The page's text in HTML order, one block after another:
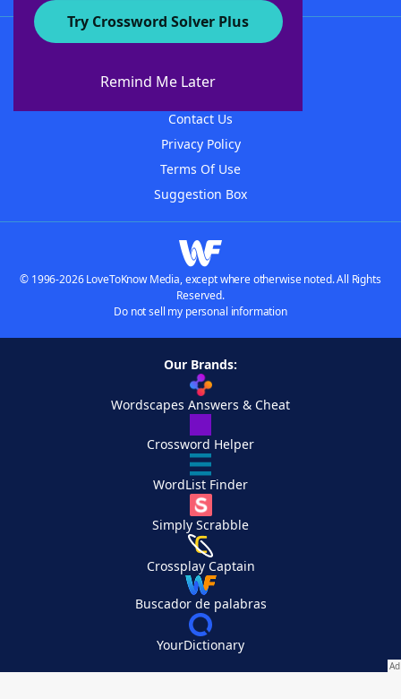
Try Crossword Solver Plus
Remind Me Later
About WordFinder
Contact Us
Privacy Policy
Terms Of Use
Suggestion Box
© 1996-2026 LoveToKnow Media, except where otherwise noted. All Rights
Reserved.
Do not sell my personal information
Our Brands:
Wordscapes Answers & Cheat
Crossword Helper
WordList Finder
Simply Scrabble
Crossplay Captain
Buscador de palabras
YourDictionary